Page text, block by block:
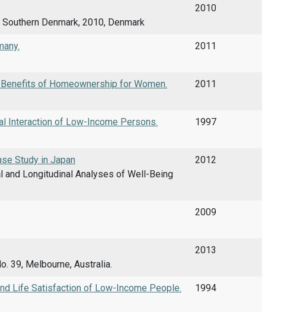
Denmark, 2010, Denmark
2010
2011
of Homeownership for Women.
2011
Interaction of Low-Income Persons.
1997
Study in Japan
and Longitudinal Analyses of Well-Being
2012
2009
39, Melbourne, Australia.
2013
Life Satisfaction of Low-Income People.
1994